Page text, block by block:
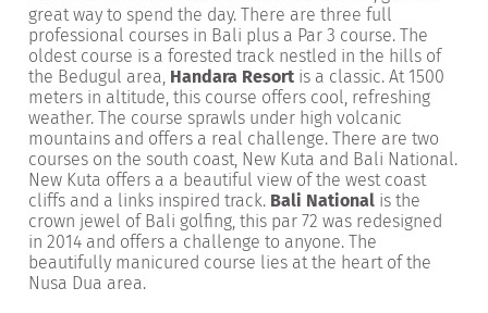
great way to spend the day. There are three full
professional courses in Bali plus a Par 3 course. The
oldest course is a forested track nestled in the hills of
the Bedugul area, Handara Resort is a classic. At 1500
meters in altitude, this course offers cool, refreshing
weather. The course sprawls under high volcanic
mountains and offers a real challenge. There are two
courses on the south coast, New Kuta and Bali National.
New Kuta offers a a beautiful view of the west coast
cliffs and a links inspired track. Bali National is the
crown jewel of Bali golfing, this par 72 was redesigned
in 2014 and offers a challenge to anyone. The
beautifully manicured course lies at the heart of the
Nusa Dua area.